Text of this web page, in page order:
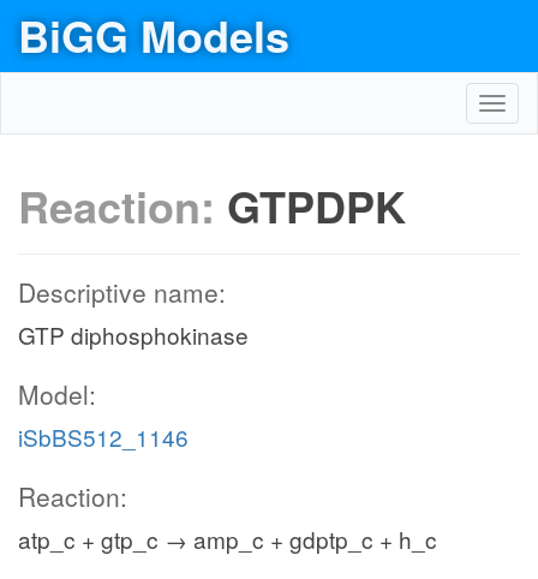
BiGG Models
Reaction: GTPDPK
Descriptive name:
GTP diphosphokinase
Model:
iSbBS512_1146
Reaction:
atp_c + gtp_c → amp_c + gdptp_c + h_c